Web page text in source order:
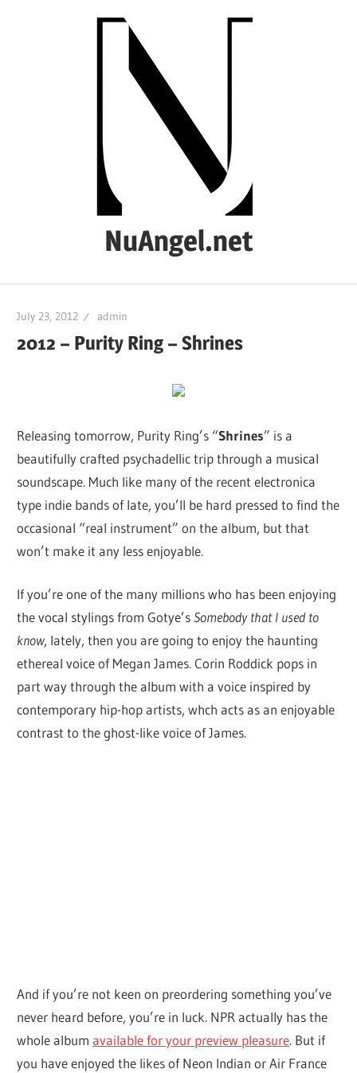
NuAngel.net
1999
July 23, 2012 admin
2012 – Purity Ring – Shrines
Releasing tomorrow, Purity Ring’s “Shrines” is a
beautifully crafted psychadellic trip through a musical
soundscape. Much like many of the recent electronica
type indie bands of late, you’ll be hard pressed to find the
occasional “real instrument” on the album, but that
won’t make it any less enjoyable.
If you’re one of the many millions who has been enjoying
the vocal stylings from Gotye’sSomebody that I used to
know, lately, then you are going to enjoy the haunting
ethereal voice of Megan James. Corin Roddick pops in
part way through the album with a voice inspired by
contemporary hip-hop artists, whch acts as an enjoyable
contrast to the ghost-like voice of James.
And if you’re not keen on preordering something you’ve
never heard before, you’re in luck. NPR actually has the
whole albumavailable for your preview pleasure. But if
you have enjoyed the likes of Neon Indian or Air France